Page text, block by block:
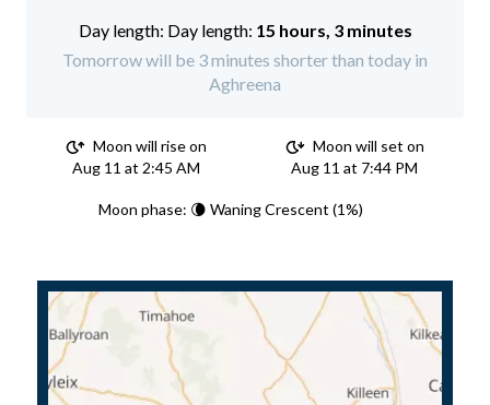
Day length: 15 hours, 3 minutes
Tomorrow will be 3 minutes shorter than today in
Aghreena
Moon will rise on
Aug 11 at 2:45 AM
Moon will set on
Aug 11 at 7:44 PM
Moon phase: 🌘 Waning Crescent (1%)